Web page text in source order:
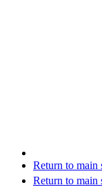
Return to main
Return to main